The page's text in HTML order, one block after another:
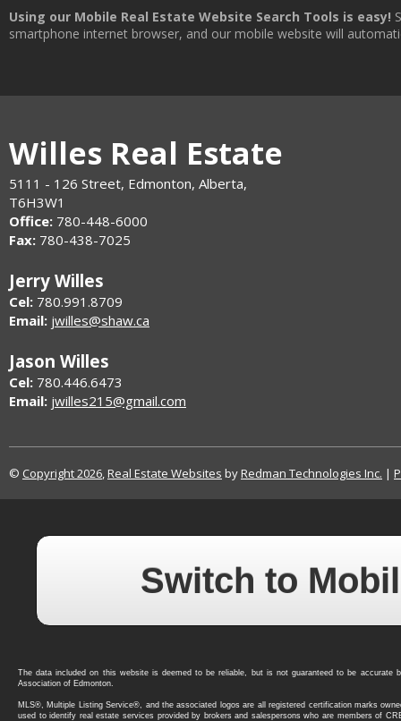
Using our Mobile Real Estate Website Search Tools is easy!
smartphone internet browser, and our mobile website will
Willes Real Estate
5111 - 126 Street, Edmonton, Alberta,
T6H3W1
Office: 780-448-6000
Fax: 780-438-7025
Jerry Willes
Cel: 780.991.8709
Email: jwilles@shaw.ca
Jason Willes
Cel: 780.446.6473
Email: jwilles215@gmail.com
© Copyright 2026,Real Estate Websites byRedman Technologies Inc. |
Switch to
The data included on this website is deemed to be reliable, but is not guaranteed to be accurate
Association of Edmonton.
MLS®, Multiple Listing Service®, and the associated logos are all registered certification marks
used to identify real estate services provided by brokers and salespersons who are members of